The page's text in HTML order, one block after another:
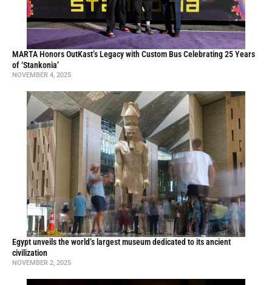
MARTA Honors OutKast’s Legacy with Custom Bus Celebrating 25 Years
of ‘Stankonia’
NOVEMBER 4, 2025
Egypt unveils the world’s largest museum dedicated to its ancient
civilization
NOVEMBER 2, 2025